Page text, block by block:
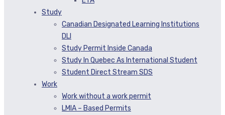
Study
Canadian Designated Learning Institutions
DLI
Study Permit Inside Canada
Study In Quebec As International Student
Student Direct Stream SDS
Work
Work without a work permit
LMIA – Based Permits